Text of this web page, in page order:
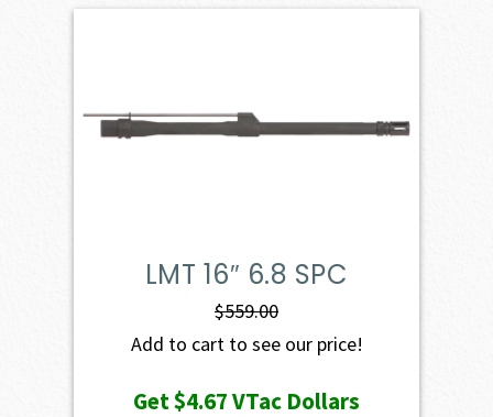
LMT 16″ 6.8 SPC
$559.00
Add to cart to see our price!
Get$4.67VTac Dollars